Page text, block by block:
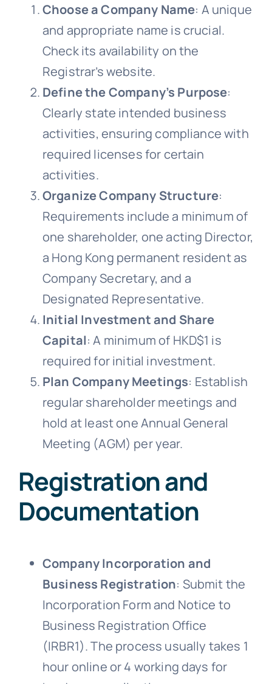
Choose a Company Name: A unique
and appropriate name is crucial.
Check its availability on the
Registrar’s website.
Define the Company’s Purpose:
Clearly state intended business
activities, ensuring compliance with
required licenses for certain
activities.
Organize Company Structure:
Requirements include a minimum of
one shareholder, one acting Director,
a Hong Kong permanent resident as
Company Secretary, and a
Designated Representative.
Initial Investment and Share
Capital: A minimum of HKD$1 is
required for initial investment.
Plan Company Meetings: Establish
regular shareholder meetings and
hold at least one Annual General
Meeting (AGM) per year.
Registration and
Documentation
Company Incorporation and
Business Registration: Submit the
Incorporation Form and Notice to
Business Registration Office
(IRBR1). The process usually takes 1
hour online or 4 working days for